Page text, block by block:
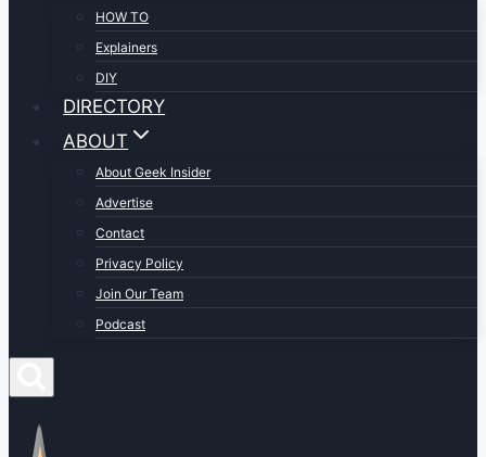
HOW TO
Explainers
DIY
DIRECTORY
ABOUT
About Geek Insider
Advertise
Contact
Privacy Policy
Join Our Team
Podcast